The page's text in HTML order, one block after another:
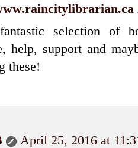
selection of
help, support and
these!
April 25, 2016 at